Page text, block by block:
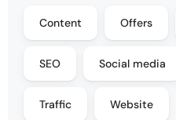
Content Offers
SEO Social media
Traffic Website